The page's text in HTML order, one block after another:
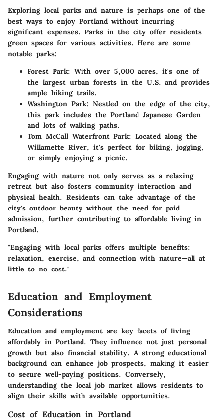
Exploring local parks and nature is perhaps one of the
best ways to enjoy Portland without incurring
significant expenses. Parks in the city offer residents
green spaces for various activities. Here are some
notable parks:
Forest Park: With over 5,000 acres, it's one of
the largest urban forests in the U.S. and provides
ample hiking trails.
Washington Park: Nestled on the edge of the city,
this park includes the Portland Japanese Garden
and lots of walking paths.
Tom McCall Waterfront Park: Located along the
Willamette River, it's perfect for biking, jogging,
or simply enjoying a picnic.
Engaging with nature not only serves as a relaxing
retreat but also fosters community interaction and
physical health. Residents can take advantage of the
city's outdoor beauty without the need for paid
admission, further contributing to affordable living in
Portland.
"Engaging with local parks offers multiple benefits:
relaxation, exercise, and connection with nature—all at
little to no cost."
Education and Employment
Considerations
Education and employment are key facets of living
affordably in Portland. They influence not just personal
growth but also financial stability. A strong educational
background can enhance job prospects, making it easier
to secure well-paying positions. Conversely,
understanding the local job market allows residents to
align their skills with available opportunities.
Cost of Education in Portland